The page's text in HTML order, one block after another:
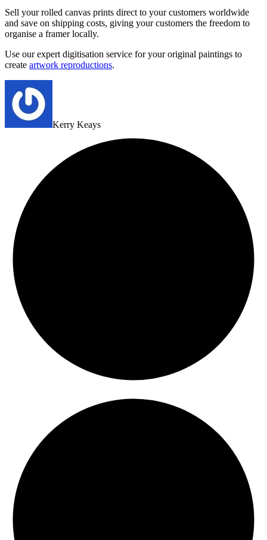
Sell your rolled canvas prints direct to your customers worldwide
and save on shipping costs, giving your customers the freedom to
organise a framer locally.
Use our expert digitisation service for your original paintings to
create artwork reproductions.
Kerry Keays